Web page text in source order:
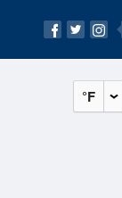
°F